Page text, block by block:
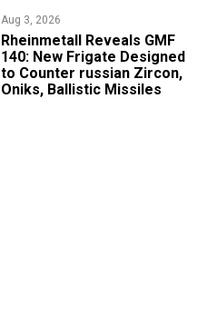
Aug 3, 2026
Rheinmetall Reveals GMF
140: New Frigate Designed
to Counter russian Zircon,
Oniks, Ballistic Missiles